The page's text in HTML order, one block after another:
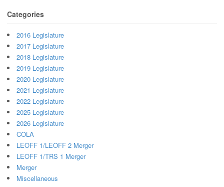
Categories
2016 Legislature
2017 Legislature
2018 Legislature
2019 Legislature
2020 Legislature
2021 Legislature
2022 Legislature
2025 Legislature
2026 Legislature
COLA
LEOFF 1/LEOFF 2 Merger
LEOFF 1/TRS 1 Merger
Merger
Miscellaneous